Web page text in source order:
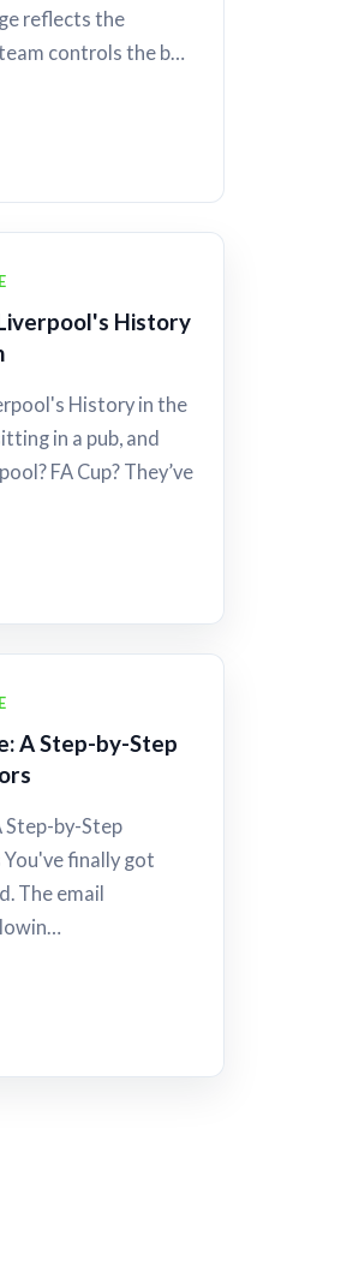
reflects the
controls the b…
History
History in the
in a pub, and
FA Cup? They’ve
A Step-by-Step
Step-by-Step
finally got
The email